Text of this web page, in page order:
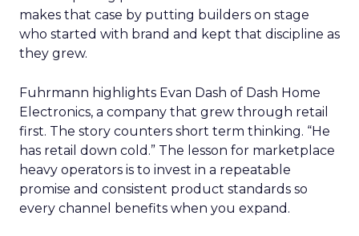
makes that case by putting builders on stage
who started with brand and kept that discipline as
they grew.
Fuhrmann highlights Evan Dash of Dash Home
Electronics, a company that grew through retail
first. The story counters short term thinking. “He
has retail down cold.” The lesson for marketplace
heavy operators is to invest in a repeatable
promise and consistent product standards so
every channel benefits when you expand.